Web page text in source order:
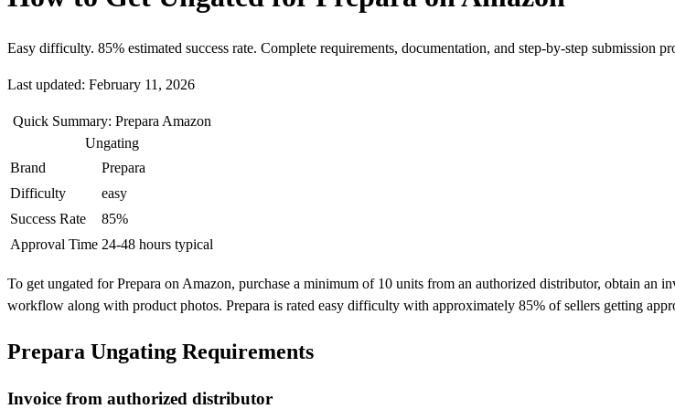
Easy difficulty. 85% estimated success rate. Complete requirements, documentation, and step-by-step submission
Last updated: February 11, 2026
Quick Summary: Prepara Amazon
Ungating
Brand
Prepara
Difficulty
easy
Success Rate
85%
Approval Time 24-48 hours typical
To get ungated for Prepara on Amazon, purchase a minimum of 10 units from an authorized distributor, obtain an
workflow along with product photos. Prepara is rated easy difficulty with approximately 85% of sellers getting
Prepara Ungating Requirements
Invoice from authorized distributor